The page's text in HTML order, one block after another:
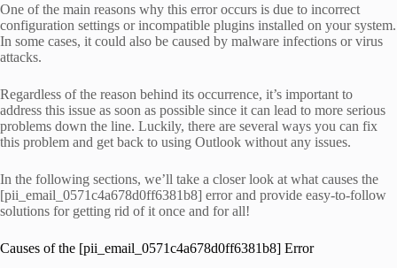
One of the main reasons why this error occurs is due to incorrect
configuration settings or incompatible plugins installed on your system.
In some cases, it could also be caused by malware infections or virus
attacks.
Regardless of the reason behind its occurrence, it’s important to
address this issue as soon as possible since it can lead to more serious
problems down the line. Luckily, there are several ways you can fix
this problem and get back to using Outlook without any issues.
In the following sections, we’ll take a closer look at what causes the
[pii_email_0571c4a678d0ff6381b8] error and provide easy-to-follow
solutions for getting rid of it once and for all!
Causes of the [pii_email_0571c4a678d0ff6381b8] Error